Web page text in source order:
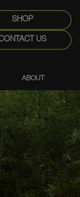
SHOP
US
ABOUT